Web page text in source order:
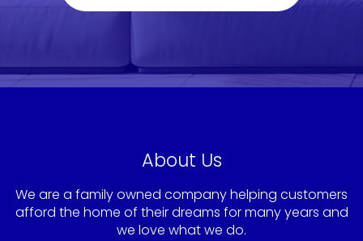
About Us
We are a family owned company helping customers
afford the home of their dreams for many years and
we love what we do.